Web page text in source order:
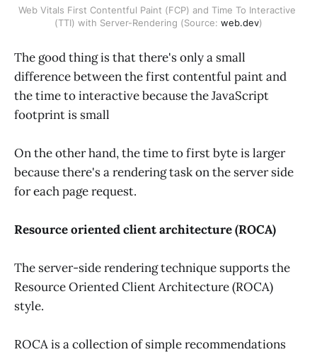
Web Vitals First Contentful Paint (FCP) and Time To Interactive
(TTI) with Server-Rendering (Source: web.dev)
The good thing is that there's only a small
difference between the first contentful paint and
the time to interactive because the JavaScript
footprint is small
On the other hand, the time to first byte is larger
because there's a rendering task on the server side
for each page request.
Resource oriented client architecture (ROCA)
The server-side rendering technique supports the
Resource Oriented Client Architecture (ROCA)
style.
ROCA is a collection of simple recommendations